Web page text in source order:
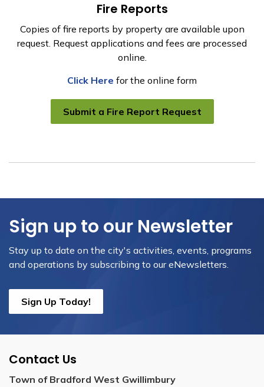
Fire Reports
Copies of fire reports by property are available upon
request. Request applications and fees are processed
online.
Click Here for the online form
Submit a Fire Report Request
Sign up to our Newsletter
Stay up to date on the city's activities, events, programs
and operations by subscribing to our eNewsletters.
Sign Up Today!
Contact Us
Town of Bradford West Gwillimbury